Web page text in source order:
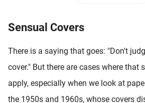
Sensual Covers
There is a saying that goes: "Don't
cover." But there are cases where that
apply, especially when we look at
the 1950s and 1960s, whose covers
worden
om